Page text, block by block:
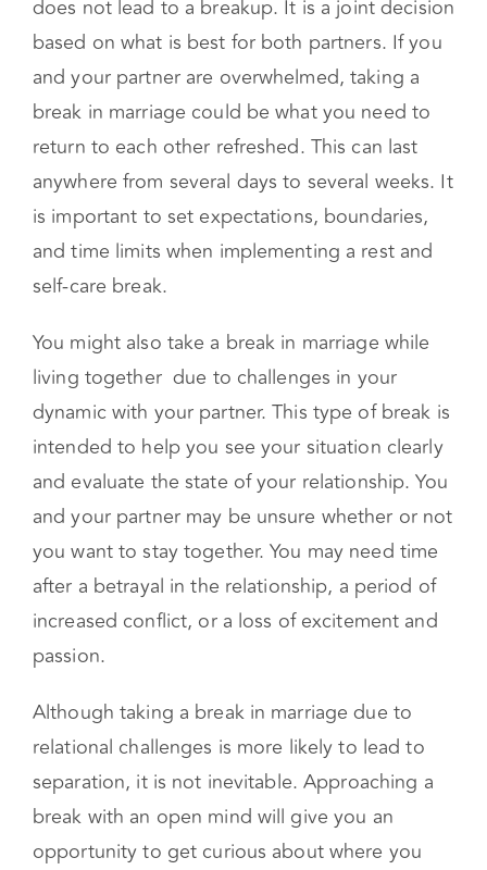
connection in the long run.
A break centered around the above typically
does not lead to a breakup. It is a joint decision
based on what is best for both partners. If you
and your partner are overwhelmed, taking a
break in marriage could be what you need to
return to each other refreshed. This can last
anywhere from several days to several weeks. It
and time limits when implementing a rest and
self-care break.
You might also take a break in marriage while
living together due to challenges in your
dynamic with your partner. This type of break is
intended to help you see your situation clearly
and evaluate the state of your relationship. You
and your partner may be unsure whether or not
you want to stay together. You may need time
increased conflict, or a loss of excitement and
passion.
Although taking a break in marriage due to
relational challenges is more likely to lead to